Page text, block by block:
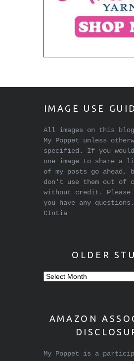
IMAGE USE
All images on this
My Poppet unless
specified. If you
one image to share a
of my posts go ahead,
don't use them out of
without credit. Please
you have any
CIntia
OLDER
Older
AMAZON
My Poppet is a